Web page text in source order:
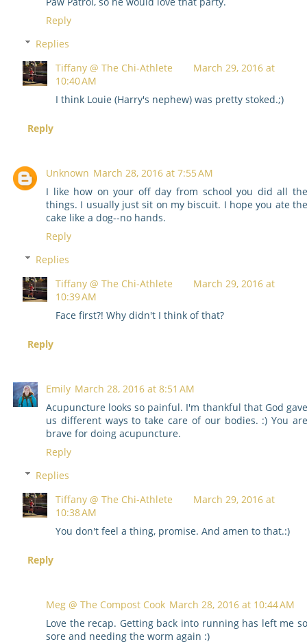
Reply
Replies
Tiffany @ The Chi-Athlete
March 29, 2016 at
10:40 AM
I think Louie (Harry's nephew) was pretty stoked.;)
Reply
Unknown March 28, 2016 at 7:55 AM
I like how on your off day from school you did all
things. I usually just sit on my biscuit. I hope you ate
cake like a dog--no hands.
Reply
Replies
Tiffany @ The Chi-Athlete
March 29, 2016 at
10:39 AM
Face first?! Why didn't I think of that?
Reply
Emily March 28, 2016 at 8:51 AM
Acupuncture looks so painful. I'm thankful that God
us different ways to take care of our bodies. :) You
brave for doing acupuncture.
Reply
Replies
Tiffany @ The Chi-Athlete
March 29, 2016 at
10:38 AM
You don't feel a thing, promise. And amen to that.:)
Reply
Meg @ The Compost Cook March 28, 2016 at 10:44 AM
Love the recap. Getting back into running has left me
sore and needing the worm again :)